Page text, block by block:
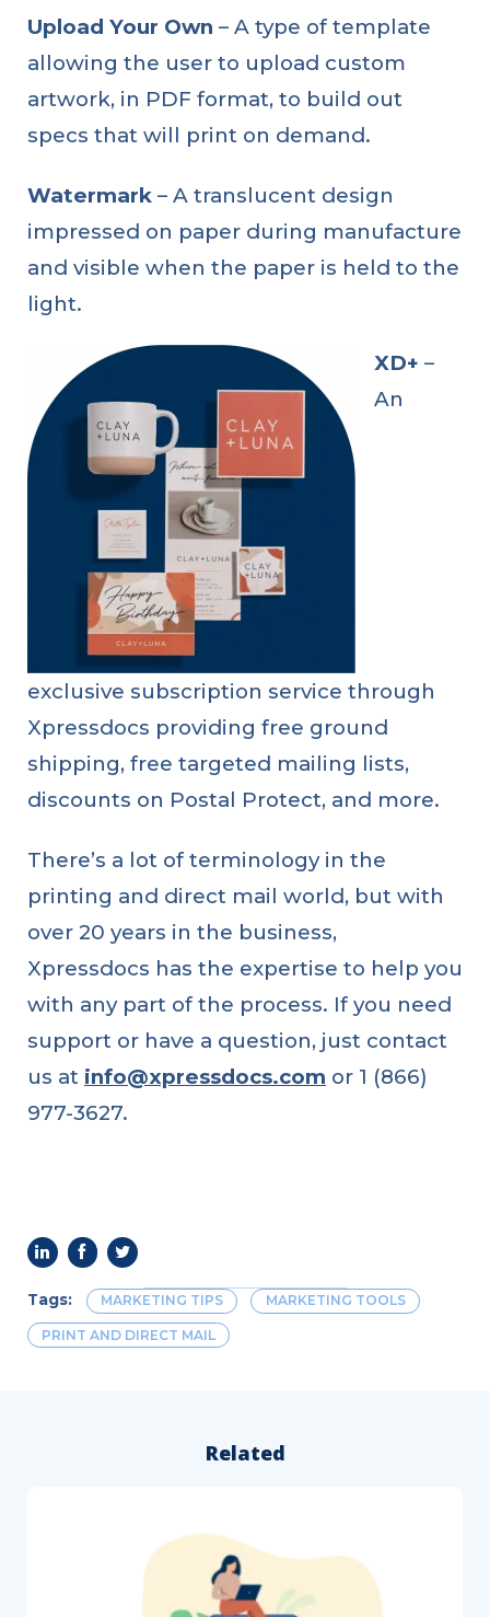
Upload Your Own – A type of template
allowing the user to upload custom
artwork, in PDF format, to build out
specs that will print on demand.
Watermark – A translucent design
impressed on paper during manufacture
and visible when the paper is held to the
light.
XD+–
An
exclusive subscription service through
Xpressdocs providing free ground
shipping, free targeted mailing lists,
discounts on Postal Protect, and more.
There’s a lot of terminology in the
printing and direct mail world, but with
over 20 years in the business,
Xpressdocs has the expertise to help you
with any part of the process. If you need
support or have a question, just contact
us at info@xpressdocs.com or 1 (866)
977-3627.
linkedinfacebook
twitter
Tags: MARKETING TIPS MARKETING TOOLS
PRINT AND DIRECT MAIL
Related
of
Using
Codes
in
Mail